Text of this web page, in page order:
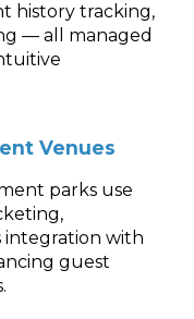
history tracking,
— all managed
Venues
parks use
integration with
guest